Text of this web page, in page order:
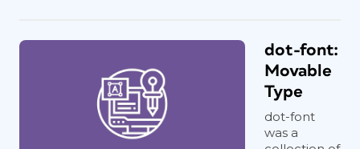
dot-font:
Movable
Type
dot-font
was a